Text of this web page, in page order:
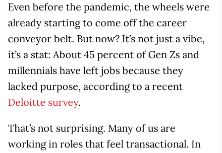
Even before the pandemic, the wheels were
already starting to come off the career
conveyor belt. But now? It’s not just a vibe,
it’s a stat: About 45 percent of Gen Zs and
millennials have left jobs because they
lacked purpose, according to a recent
Deloitte survey.
That’s not surprising. Many of us are
working in roles that feel transactional. In